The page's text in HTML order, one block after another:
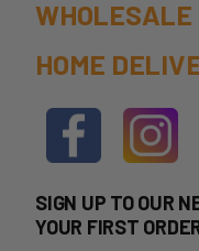
WHOLESALE
HOME
SIGN UP TO OUR
YOUR FIRST